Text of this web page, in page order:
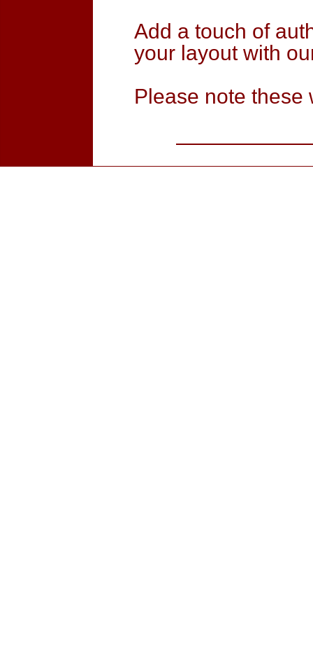
Add a touch of
your layout with
Please note these